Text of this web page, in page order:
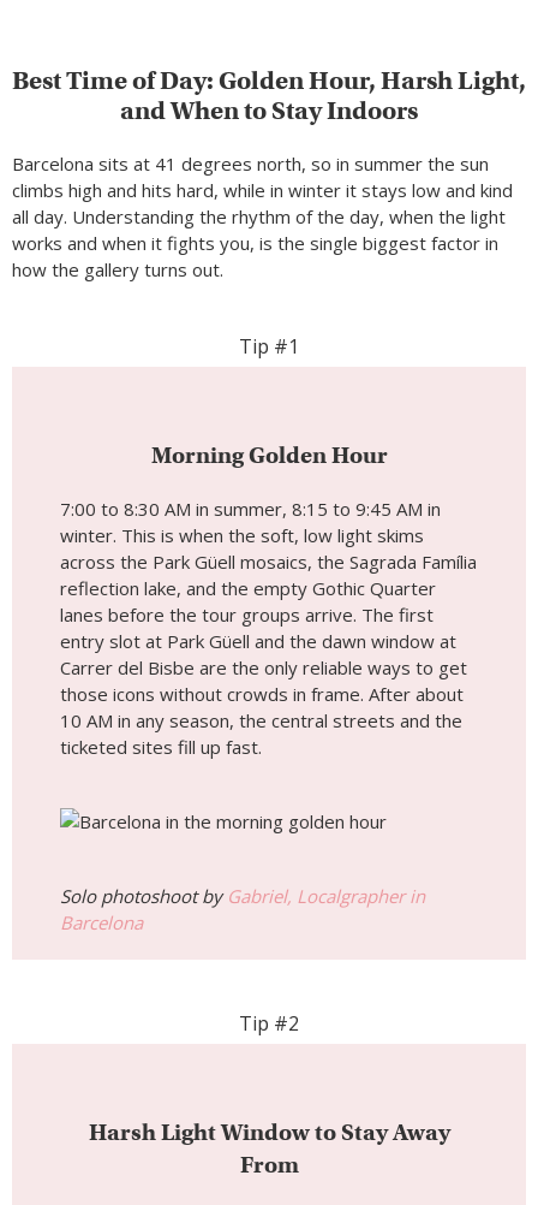
Best Time of Day: Golden Hour, Harsh Light,
and When to Stay Indoors
Barcelona sits at 41 degrees north, so in summer the sun
climbs high and hits hard, while in winter it stays low and kind
all day. Understanding the rhythm of the day, when the light
works and when it fights you, is the single biggest factor in
how the gallery turns out.
Tip #1
Morning Golden Hour
7:00 to 8:30 AM in summer, 8:15 to 9:45 AM in
winter. This is when the soft, low light skims
across the Park Güell mosaics, the Sagrada Família
reflection lake, and the empty Gothic Quarter
lanes before the tour groups arrive. The first
entry slot at Park Güell and the dawn window at
Carrer del Bisbe are the only reliable ways to get
those icons without crowds in frame. After about
10 AM in any season, the central streets and the
ticketed sites fill up fast.
Solo photoshoot by Gabriel, Localgrapher in
Barcelona
Tip #2
Harsh Light Window to Stay Away
From